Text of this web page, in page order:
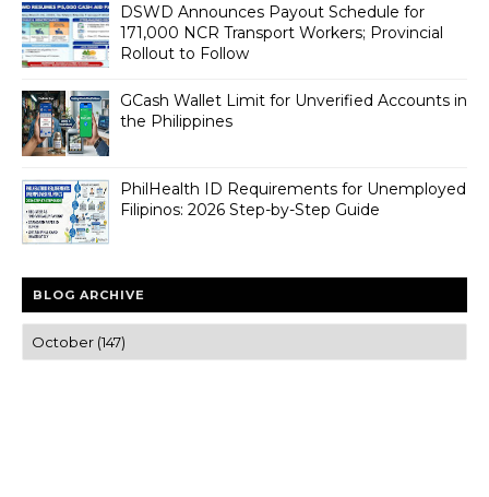
DSWD Announces Payout Schedule for
171,000 NCR Transport Workers; Provincial
Rollout to Follow
GCash Wallet Limit for Unverified Accounts in
the Philippines
PhilHealth ID Requirements for Unemployed
Filipinos: 2026 Step-by-Step Guide
BLOG ARCHIVE